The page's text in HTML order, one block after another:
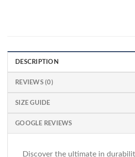
DESCRIPTION
REVIEWS (0)
SIZE GUIDE
GOOGLE REVIEWS
Discover the ultimate in